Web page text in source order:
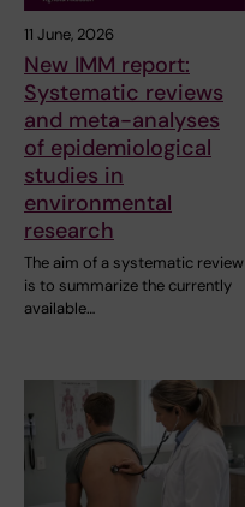
11 June, 2026
New IMM report:
Systematic reviews
and meta-analyses
of epidemiological
studies in
environmental
research
The aim of a systematic review
is to summarize the currently
available…